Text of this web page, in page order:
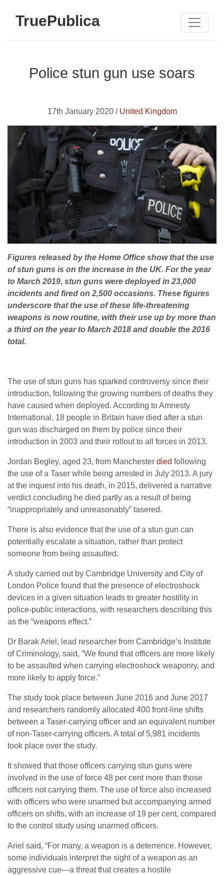
TruePublica
Police stun gun use soars
17th January 2020 / United Kingdom
Figures released by the Home Office show that the use
of stun guns is on the increase in the UK. For the year
to March 2019, stun guns were deployed in 23,000
incidents and fired on 2,500 occasions. These figures
underscore that the use of these life-threatening
weapons is now routine, with their use up by more than
a third on the year to March 2018 and double the 2016
total.
The use of stun guns has sparked controversy since their
introduction, following the growing numbers of deaths they
have caused when deployed. According to Amnesty
International, 18 people in Britain have died after a stun
gun was discharged on them by police since their
introduction in 2003 and their rollout to all forces in 2013.
Jordan Begley, aged 23, from Manchester died following
the use of a Taser while being arrested in July 2013. A jury
at the inquest into his death, in 2015, delivered a narrative
verdict concluding he died partly as a result of being
“inappropriately and unreasonably” tasered.
There is also evidence that the use of a stun gun can
potentially escalate a situation, rather than protect
someone from being assaulted.
A study carried out by Cambridge University and City of
London Police found that the presence of electroshock
devices in a given situation leads to greater hostility in
police-public interactions, with researchers describing this
as the “weapons effect.”
Dr Barak Ariel, lead researcher from Cambridge’s Institute
of Criminology, said, “We found that officers are more likely
to be assaulted when carrying electroshock weaponry, and
more likely to apply force.”
The study took place between June 2016 and June 2017
and researchers randomly allocated 400 front-line shifts
between a Taser-carrying officer and an equivalent number
of non-Taser-carrying officers. A total of 5,981 incidents
took place over the study.
It showed that those officers carrying stun guns were
involved in the use of force 48 per cent more than those
officers not carrying them. The use of force also increased
with officers who were unarmed but accompanying armed
officers on shifts, with an increase of 19 per cent, compared
to the control study using unarmed officers.
Ariel said, “For many, a weapon is a deterrence. However,
some individuals interpret the sight of a weapon as an
aggressive cue—a threat that creates a hostile